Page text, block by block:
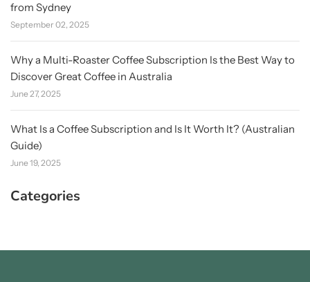
from Sydney
September 02, 2025
Why a Multi-Roaster Coffee Subscription Is the Best Way to
Discover Great Coffee in Australia
June 27, 2025
What Is a Coffee Subscription and Is It Worth It? (Australian
Guide)
June 19, 2025
Categories